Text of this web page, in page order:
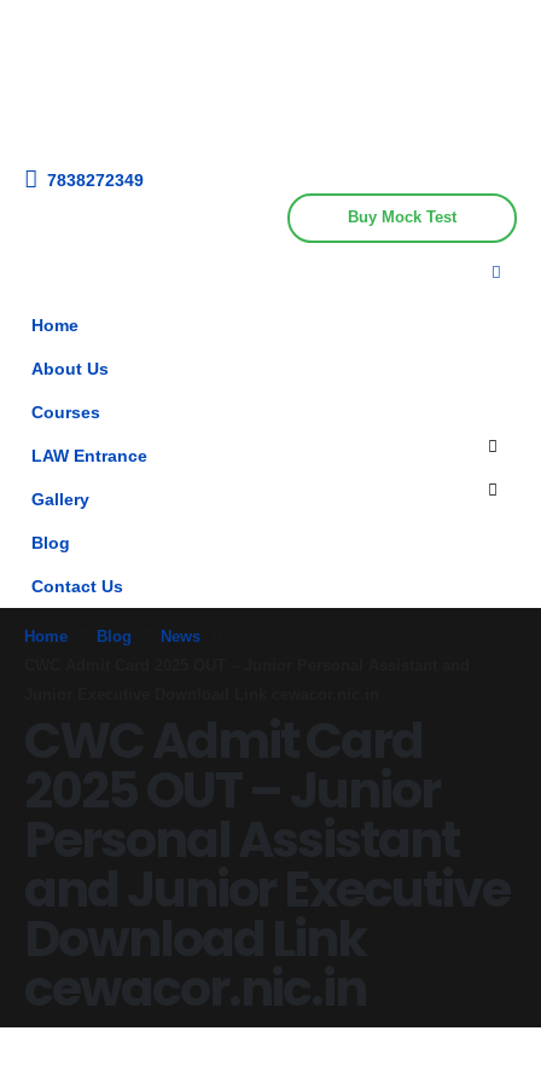
7838272349
Buy Mock Test
Home
About Us
Courses
LAW Entrance
Gallery
Blog
Contact Us
Home Blog
News